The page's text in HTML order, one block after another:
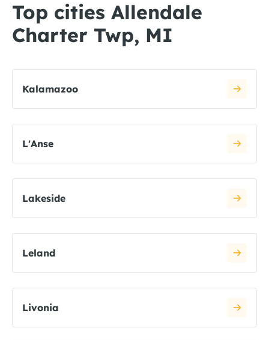
Top cities Allendale
Charter Twp, MI
Kalamazoo
L'Anse
Lakeside
Leland
Livonia